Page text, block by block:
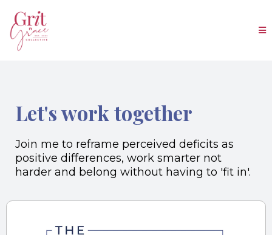
Let's work together
Join me to reframe perceived deficits as
positive differences, work smarter not
harder and belong without having to 'fit in'.